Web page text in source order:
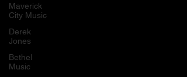
Maverick
City Music
Derek
Jones
Bethel
Music